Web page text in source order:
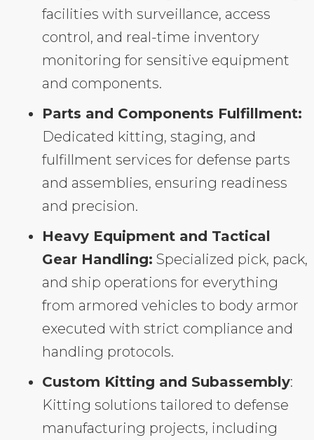
facilities with surveillance, access
control, and real-time inventory
monitoring for sensitive equipment
and components.
Parts and Components Fulfillment:
Dedicated kitting, staging, and
fulfillment services for defense parts
and assemblies, ensuring readiness
and precision.
Heavy Equipment and Tactical
Gear Handling: Specialized pick, pack,
and ship operations for everything
from armored vehicles to body armor
executed with strict compliance and
handling protocols.
Custom Kitting and Subassembly:
Kitting solutions tailored to defense
manufacturing projects, including